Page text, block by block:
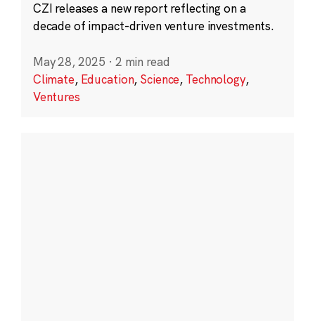
CZI releases a new report reflecting on a
decade of impact-driven venture investments.
May 28, 2025 · 2 min read
Climate, Education, Science, Technology,
Ventures